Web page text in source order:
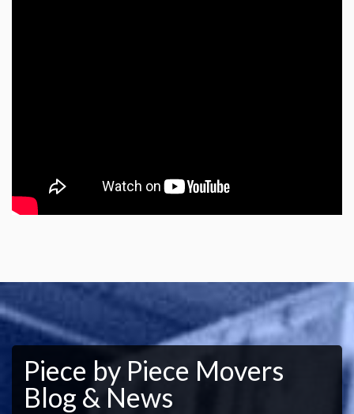
Piece by Piece Movers
Blog & News